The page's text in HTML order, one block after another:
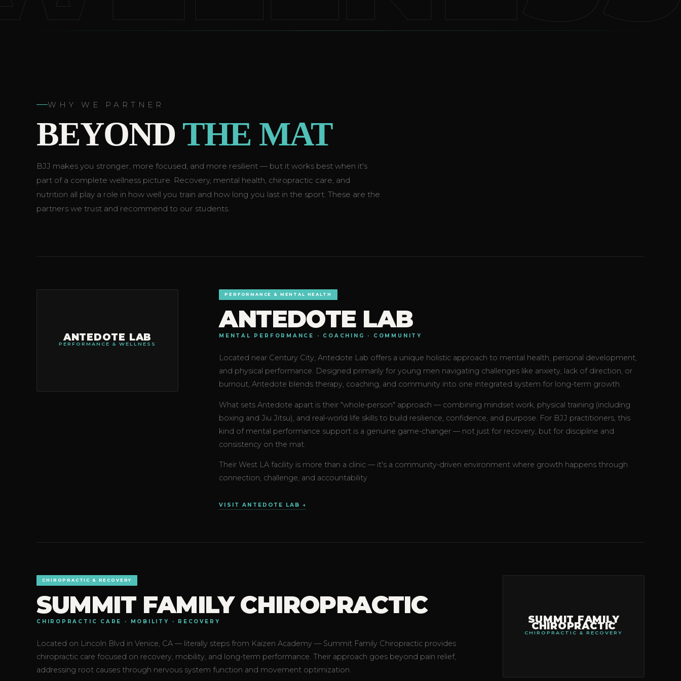
WHY WE PARTNER
BEYOND THE MAT
BJJ makes you stronger, more focused, and more resilient — but it works best when it's
part of a complete wellness picture. Recovery, mental health, chiropractic care, and
nutrition all play a role in how well you train and how long you last in the sport. These are the
partners we trust and recommend to our students.
ANTEDOTE LAB
PERFORMANCE & WELLNESS
PERFORMANCE & MENTAL HEALTH
ANTEDOTE LAB
MENTAL PERFORMANCE · COACHING · COMMUNITY
Located near Century City, Antedote Lab offers a unique holistic approach to mental health, personal development,
and physical performance. Designed primarily for young men navigating challenges like anxiety, lack of direction, or
burnout, Antedote blends therapy, coaching, and community into one integrated system for long-term growth.
What sets Antedote apart is their "whole-person" approach — combining mindset work, physical training (including
boxing and Jiu Jitsu), and real-world life skills to build resilience, confidence, and purpose. For BJJ practitioners, this
kind of mental performance support is a genuine game-changer — not just for recovery, but for discipline and
consistency on the mat.
Their West LA facility is more than a clinic — it's a community-driven environment where growth happens through
connection, challenge, and accountability.
VISIT ANTEDOTE LAB →
SUMMIT FAMILY
CHIROPRACTIC
CHIROPRACTIC & RECOVERY
CHIROPRACTIC & RECOVERY
SUMMIT FAMILY CHIROPRACTIC
CHIROPRACTIC CARE · MOBILITY · RECOVERY
Located on Lincoln Blvd in Venice, CA — literally steps from Kaizen Academy — Summit Family Chiropractic provides
chiropractic care focused on recovery, mobility, and long-term performance. Their approach goes beyond pain relief,
addressing root causes through nervous system function and movement optimization.